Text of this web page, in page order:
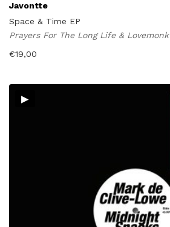
Javontte
Space & Time EP
Prayers For The Long Life & Lovemonk
€19,00
▸